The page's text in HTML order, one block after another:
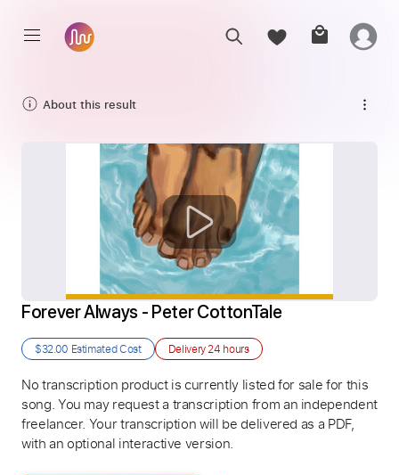
About this result
Forever Always - Peter CottonTale
$32.00 Estimated Cost Delivery24 hours
No transcription product is currently listed for sale for this
song. You may request a transcription from an independent
freelancer. Your transcription will be delivered as a PDF,
with an optional interactive version.